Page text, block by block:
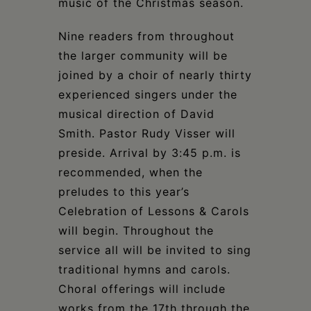
music of the Christmas season.
Nine readers from throughout
the larger community will be
joined by a choir of nearly thirty
experienced singers under the
musical direction of David
Smith. Pastor Rudy Visser will
preside. Arrival by 3:45 p.m. is
recommended, when the
preludes to this year’s
Celebration of Lessons & Carols
will begin. Throughout the
service all will be invited to sing
traditional hymns and carols.
Choral offerings will include
works from the 17th through the